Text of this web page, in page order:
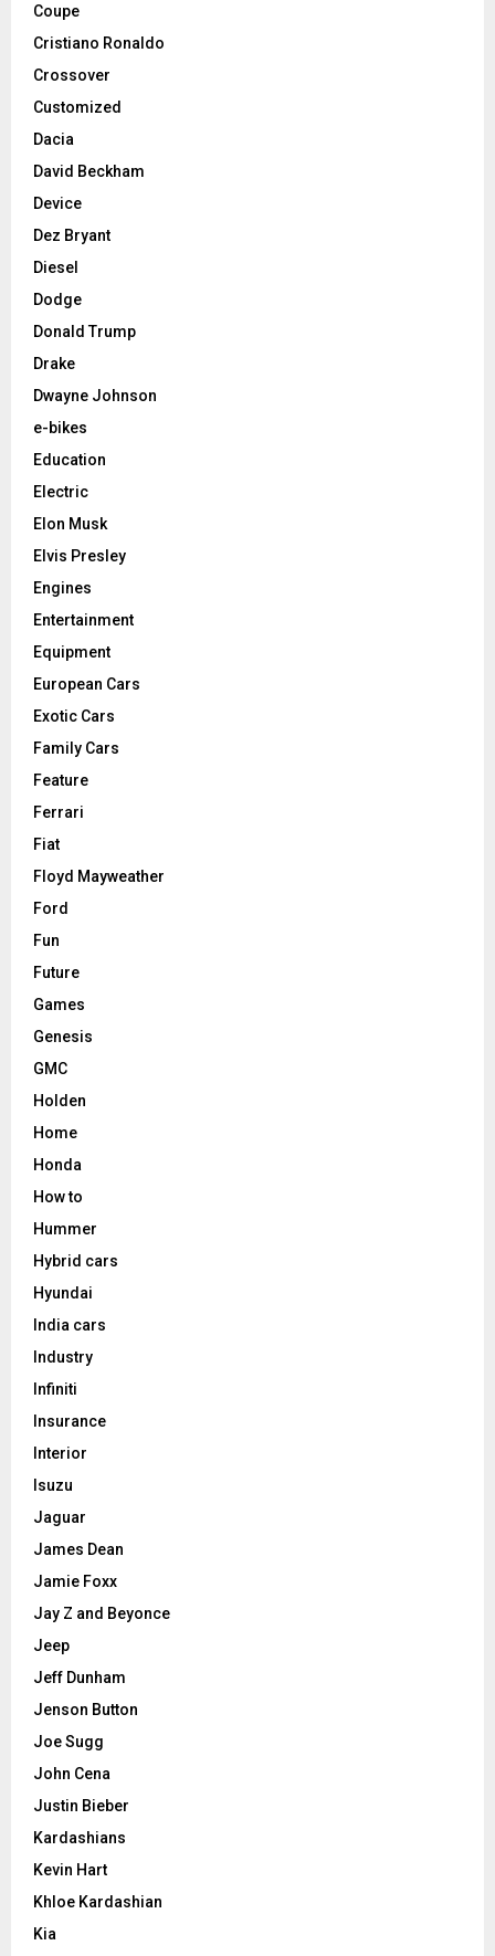
Coupe
Cristiano Ronaldo
Crossover
Customized
Dacia
David Beckham
Device
Dez Bryant
Diesel
Dodge
Donald Trump
Drake
Dwayne Johnson
e-bikes
Education
Electric
Elon Musk
Elvis Presley
Engines
Entertainment
Equipment
European Cars
Exotic Cars
Family Cars
Feature
Ferrari
Fiat
Floyd Mayweather
Ford
Fun
Future
Games
Genesis
GMC
Holden
Home
Honda
How to
Hummer
Hybrid cars
Hyundai
India cars
Industry
Infiniti
Insurance
Interior
Isuzu
Jaguar
James Dean
Jamie Foxx
Jay Z and Beyonce
Jeep
Jeff Dunham
Jenson Button
Joe Sugg
John Cena
Justin Bieber
Kardashians
Kevin Hart
Khloe Kardashian
Kia